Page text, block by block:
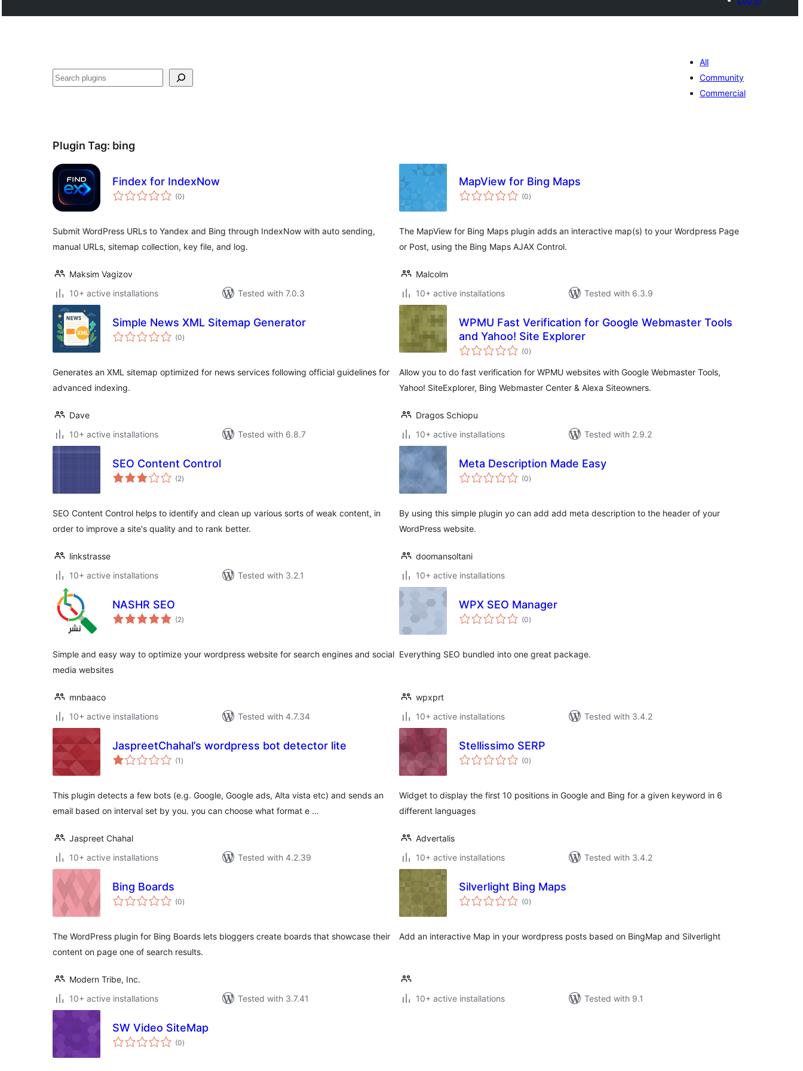
Search
All
Community
Commercial
Plugin Tag: bing
Findex for IndexNow
(0total
ratings
)
Submit WordPress URLs to Yandex and Bing through IndexNow with auto sending,
manual URLs, sitemap collection, key file, and log.
Maksim Vagizov
10+ active installations
Tested with 7.0.3
MapView for Bing Maps
(0total
ratings
)
The MapView for Bing Maps plugin adds an interactive map(s) to your Wordpress Page
or Post, using the Bing Maps AJAX Control.
Malcolm
10+ active installations
Tested with 6.3.9
Simple News XML Sitemap Generator
(0total
ratings
)
Generates an XML sitemap optimized for news services following official guidelines for
advanced indexing.
Dave
10+ active installations
Tested with 6.8.7
WPMU Fast Verification for Google Webmaster Tools
and Yahoo! Site Explorer
(0total
ratings
)
Allow you to do fast verification for WPMU websites with Google Webmaster Tools,
Yahoo! SiteExplorer, Bing Webmaster Center & Alexa Siteowners.
Dragos Schiopu
10+ active installations
Tested with 2.9.2
SEO Content Control
(2total
ratings
)
SEO Content Control helps to identify and clean up various sorts of weak content, in
order to improve a site's quality and to rank better.
linkstrasse
10+ active installations
Tested with 3.2.1
Meta Description Made Easy
(0total
ratings
)
By using this simple plugin yo can add add meta description to the header of your
WordPress website.
doomansoltani
10+ active installations
NASHR SEO
(2total
ratings
)
Simple and easy way to optimize your wordpress website for search engines and social
media websites
mnbaaco
10+ active installations
Tested with 4.7.34
WPX SEO Manager
(0total
ratings
)
Everything SEO bundled into one great package.
wpxprt
10+ active installations
Tested with 3.4.2
JaspreetChahal’s wordpress bot detector lite
(1 total
ratings
)
This plugin detects a few bots (e.g. Google, Google ads, Alta vista etc) and sends an
email based on interval set by you. you can choose what format e …
Jaspreet Chahal
10+ active installations
Tested with 4.2.39
Stellissimo SERP
(0total
ratings
)
Widget to display the first 10 positions in Google and Bing for a given keyword in 6
different languages
Advertalis
10+ active installations
Tested with 3.4.2
Bing Boards
(0total
ratings
)
The WordPress plugin for Bing Boards lets bloggers create boards that showcase their
content on page one of search results.
Modern Tribe, Inc.
10+ active installations
Tested with 3.7.41
Silverlight Bing Maps
(0total
ratings
)
Add an interactive Map in your wordpress posts based on BingMap and Silverlight
10+ active installations Tested with 9.1
SW Video SiteMap
(0total
ratings
)